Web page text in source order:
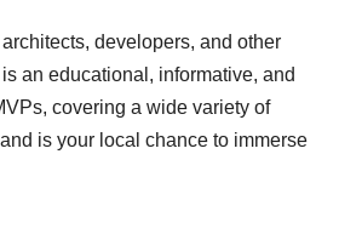
developers, and other
an educational, informative, and
covering a wide variety of
is your local chance to immerse